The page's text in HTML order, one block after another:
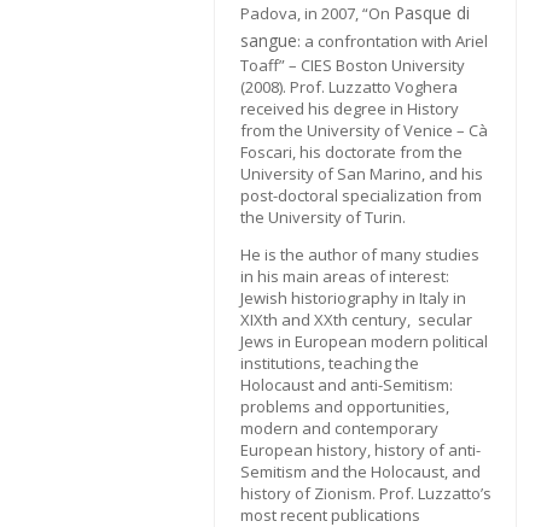
Padova, in 2007, “On Pasque di
sangue: a confrontation with Ariel
Toaff” – CIES Boston University
(2008). Prof. Luzzatto Voghera
received his degree in History
from the University of Venice – Cà
Foscari, his doctorate from the
University of San Marino, and his
post-doctoral specialization from
the University of Turin.
He is the author of many studies
in his main areas of interest:
Jewish historiography in Italy in
XIXth and XXth century, secular
Jews in European modern political
institutions, teaching the
Holocaust and anti-Semitism:
problems and opportunities,
modern and contemporary
European history, history of anti-
Semitism and the Holocaust, and
history of Zionism. Prof. Luzzatto’s
most recent publications